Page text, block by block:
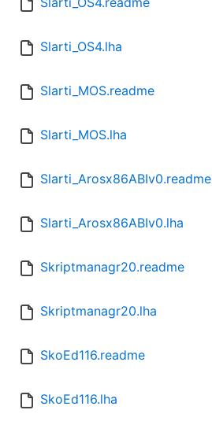
Slarti_OS4.lha
Slarti_MOS.readme
Slarti_MOS.lha
Slarti_Arosx86ABIv0.readme
Slarti_Arosx86ABIv0.lha
Skriptmanagr20.readme
Skriptmanagr20.lha
SkoEd116.readme
SkoEd116.lha